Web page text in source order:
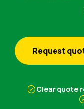
Request
Clear quote